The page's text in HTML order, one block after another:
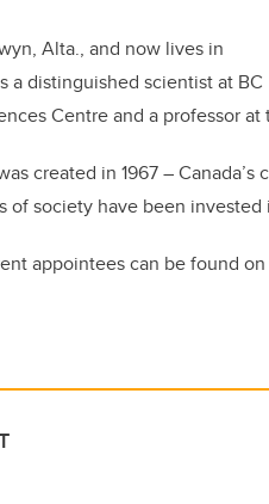
Alta., and now lives in
a distinguished scientist at BC
Centre and a professor
created in 1967 –
of society have been invested
appointees can be found